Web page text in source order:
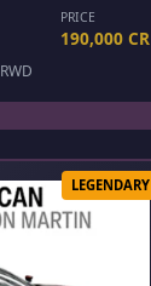
PRICE
190,000 CR
RWD
LEGENDARY